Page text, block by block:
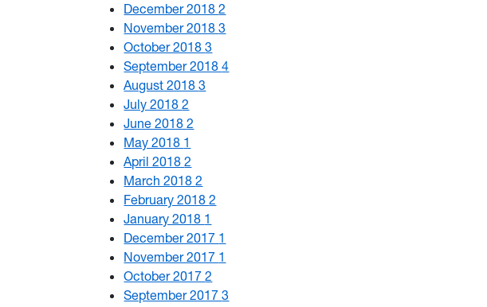
December 20182
November 20183
October 20183
September 20184
August 20183
July 20182
June 20182
May 2018 1
April 20182
March 20182
February 20182
January 2018 1
December 2017 1
November 2017 1
October 20172
September 20173